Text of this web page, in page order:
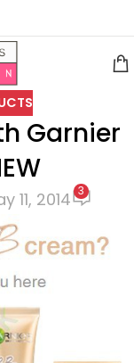
Garnier
11, 2014 3